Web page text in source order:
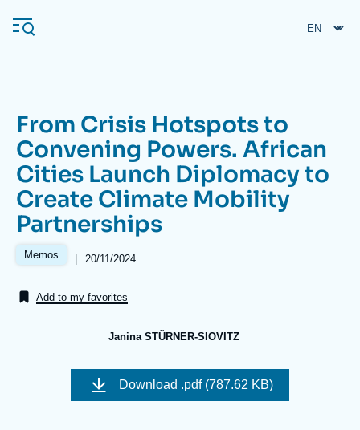
main
Navigation
principale
Ifri
Analysis
About Ifri Frequent searches
From Crisis Hotspots to
Convening Powers. African
Cities Launch Diplomacy to
Create Climate Mobility
Partnerships
Memos |
Date
publication
20/11/2024
Add to my favorites
Janina STÜRNER-SIOVITZ
Image
couverture
Download .pdf (787.62 KB)